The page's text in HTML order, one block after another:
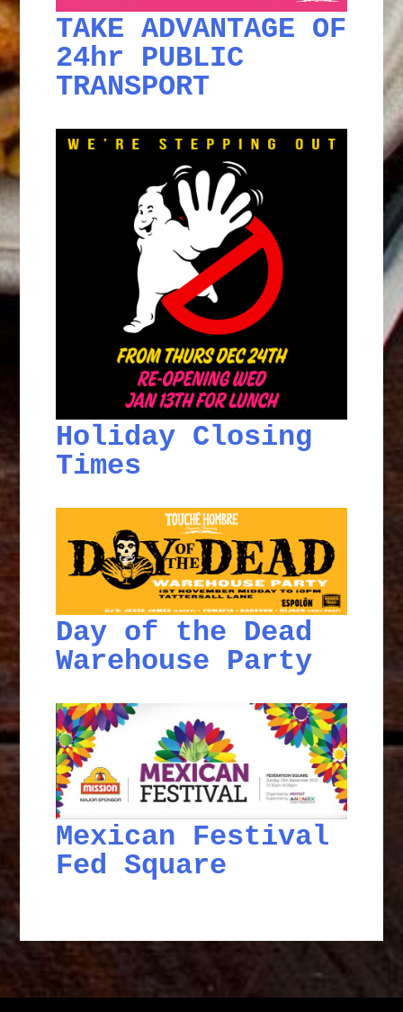
TAKE ADVANTAGE OF
24hr PUBLIC
TRANSPORT
Holiday Closing
Times
Day of the Dead
Warehouse Party
Mexican Festival
Fed Square